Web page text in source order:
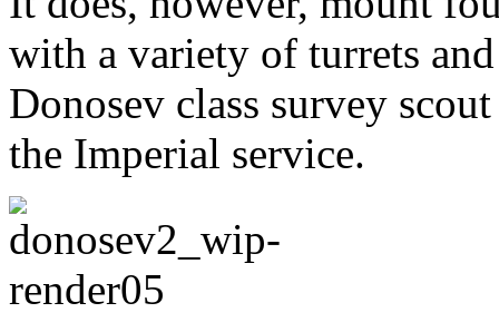
with a variety of turrets
Donosev class survey
the Imperial service.